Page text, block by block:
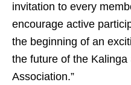
invitation to every
encourage active
the beginning of an
the future of the
Association.”